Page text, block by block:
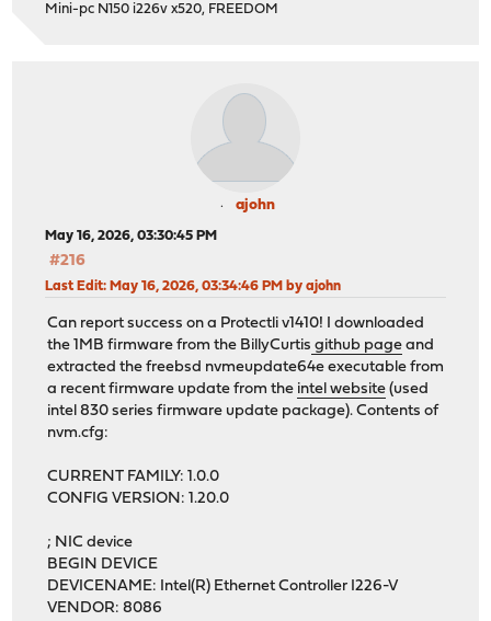
Mini-pc N150 i226v x520, FREEDOM
ajohn
May 16, 2026, 03:30:45 PM
#216
Last Edit: May 16, 2026, 03:34:46 PM by ajohn
Can report success on a Protectli v1410! I downloaded
the 1MB firmware from the BillyCurtis github page and
extracted the freebsd nvmeupdate64e executable from
a recent firmware update from the intel website (used
intel 830 series firmware update package). Contents of
nvm.cfg:
CURRENT FAMILY: 1.0.0
CONFIG VERSION: 1.20.0
; NIC device
BEGIN DEVICE
DEVICENAME: Intel(R) Ethernet Controller I226-V
VENDOR: 8086